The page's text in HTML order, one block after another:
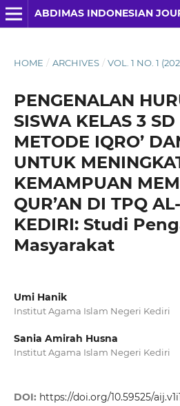
ABDIMAS INDONESIAN
HOME / ARCHIVES / VOL. 1 NO. 1
PENGENALAN
SISWA KELAS 3
METODE IQRO’
UNTUK
KEMAMPUAN
QUR’AN DI TPQ
KEDIRI: Studi
Masyarakat
Umi Hanik
Institut Agama Islam Negeri Kediri
Sania Amirah Husna
Institut Agama Islam Negeri Kediri
DOI: https://doi.org/10.59525/